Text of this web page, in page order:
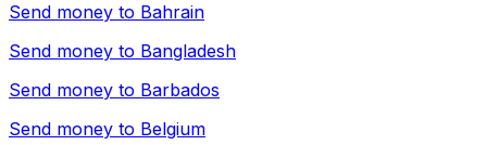
Send money to Bahrain
Send money to Bangladesh
Send money to Barbados
Send money to Belgium